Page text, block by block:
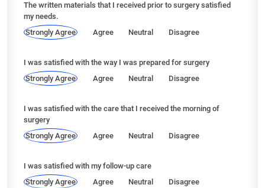
The written materials that I received prior to surgery satisfied
my needs.
Strongly Agree
Agree Neutral Disagree
I was satisfied with the way I was prepared for surgery
Strongly Agree
Agree Neutral Disagree
I was satisfied with the care that I received the morning of
surgery
Strongly Agree
Agree Neutral Disagree
I was satisfied with my follow-up care
Strongly Agree
Agree Neutral Disagree